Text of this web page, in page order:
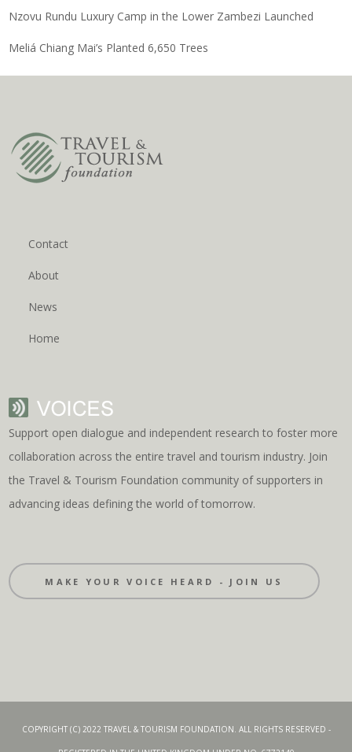
Nzovu Rundu Luxury Camp in the Lower Zambezi Launched
Meliá Chiang Mai’s Planted 6,650 Trees
Contact
About
News
Home
Support open dialogue and independent research to foster more
collaboration across the entire travel and tourism industry. Join
the Travel & Tourism Foundation community of supporters in
advancing ideas defining the world of tomorrow.
MAKE YOUR VOICE HEARD - JOIN US
COPYRIGHT (C) 2022 TRAVEL & TOURISM FOUNDATION. ALL RIGHTS RESERVED -